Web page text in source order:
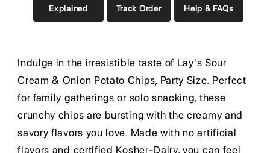
Explained
Track Order Help & FAQs
Indulge in the irresistible taste of Lay's Sour
Cream & Onion Potato Chips, Party Size. Perfect
for family gatherings or solo snacking, these
crunchy chips are bursting with the creamy and
savory flavors you love. Made with no artificial
flavors and certified Kosher-Dairy, you can feel